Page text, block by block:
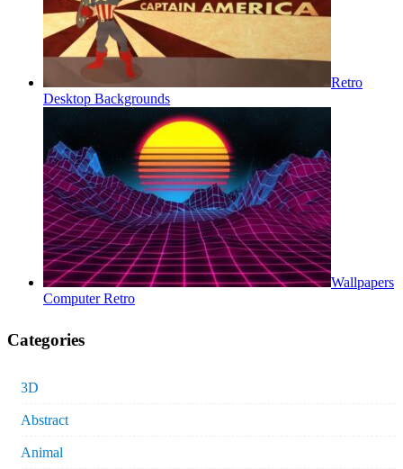
Retro
Desktop Backgrounds
Wallpapers
Computer Retro
Categories
3D
Abstract
Animal